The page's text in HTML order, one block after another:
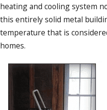
heating and cooling system
this entirely solid metal
temperature that is
homes.